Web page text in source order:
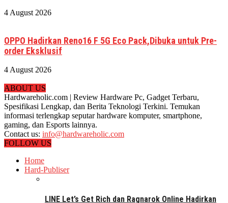
4 August 2026
OPPO Hadirkan Reno16 F 5G Eco Pack,Dibuka untuk Pre-
order Eksklusif
4 August 2026
ABOUT US
Hardwareholic.com | Review Hardware Pc, Gadget Terbaru,
Spesifikasi Lengkap, dan Berita Teknologi Terkini. Temukan
informasi terlengkap seputar hardware komputer, smartphone,
gaming, dan Esports lainnya.
Contact us: info@hardwareholic.com
FOLLOW US
Home
Hard-Publiser
LINE Let’s Get Rich dan Ragnarok Online Hadirkan